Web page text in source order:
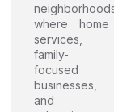
where home
services,
family-
focused
businesses,
and